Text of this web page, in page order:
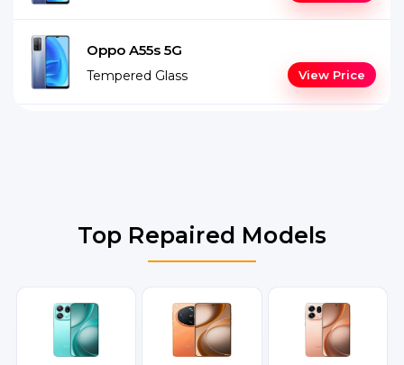
Oppo A55s 5G
Tempered Glass View Price
Top Repaired Models